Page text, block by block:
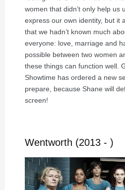
women that didn’t only help us
express our own identity, but it
that we hadn’t known much
everyone: love, marriage and
possible between two women
these things can function well.
Showtime has ordered a new
prepare, because Shane will
screen!
Wentworth (2013 - )